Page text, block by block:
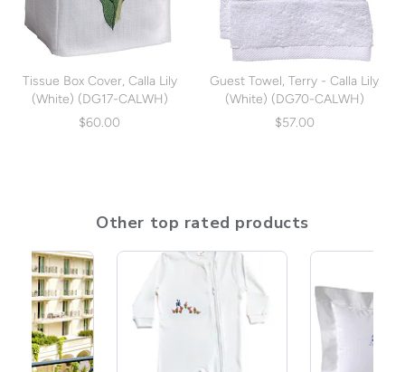
Tissue Box Cover, Calla Lily
(White) (DG17-CALWH)
$60.00
Guest Towel, Terry - Calla Lily
(White) (DG70-CALWH)
$57.00
Other top rated products